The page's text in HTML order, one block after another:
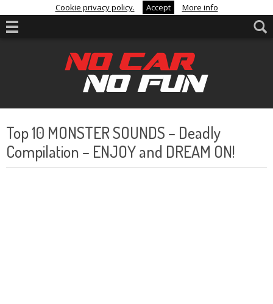
Cookie privacy policy. Accept More info
Top 10 MONSTER SOUNDS – Deadly
Compilation – ENJOY and DREAM ON!